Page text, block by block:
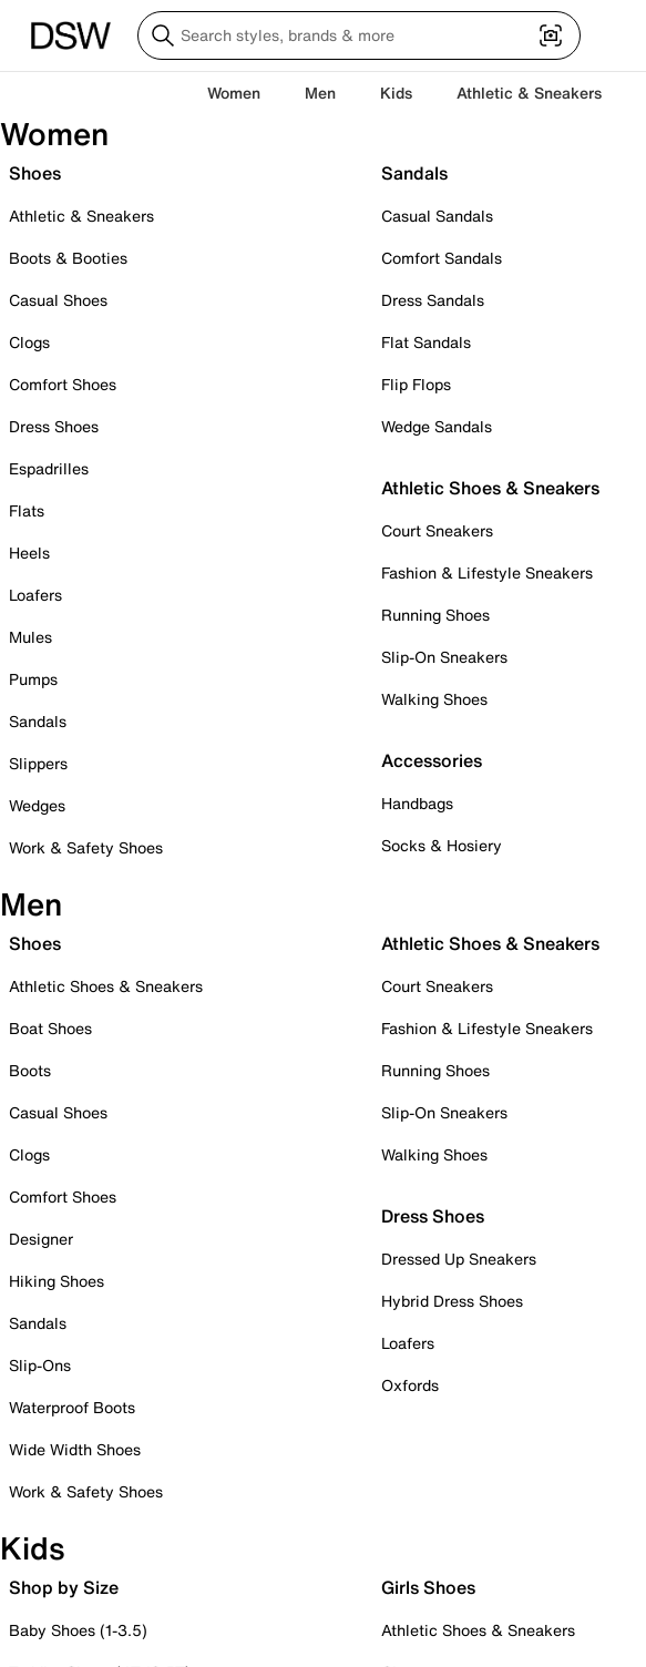
Women Men Kids Athletic & Sneakers
Women
Shoes
Athletic & Sneakers
Boots & Booties
Casual Shoes
Clogs
Comfort Shoes
Dress Shoes
Espadrilles
Flats
Heels
Loafers
Mules
Pumps
Sandals
Slippers
Wedges
Work & Safety Shoes
Sandals
Casual Sandals
Comfort Sandals
Dress Sandals
Flat Sandals
Flip Flops
Wedge Sandals
Athletic Shoes & Sneakers
Court Sneakers
Fashion & Lifestyle Sneakers
Running Shoes
Slip-On Sneakers
Walking Shoes
Accessories
Handbags
Socks & Hosiery
Men
Shoes
Athletic Shoes & Sneakers
Boat Shoes
Boots
Casual Shoes
Clogs
Comfort Shoes
Designer
Hiking Shoes
Sandals
Slip-Ons
Waterproof Boots
Wide Width Shoes
Work & Safety Shoes
Athletic Shoes & Sneakers
Court Sneakers
Fashion & Lifestyle Sneakers
Running Shoes
Slip-On Sneakers
Walking Shoes
Dress Shoes
Dressed Up Sneakers
Hybrid Dress Shoes
Loafers
Oxfords
Kids
Shop by Size
Baby Shoes (1-3.5)
Girls Shoes
Athletic Shoes & Sneakers